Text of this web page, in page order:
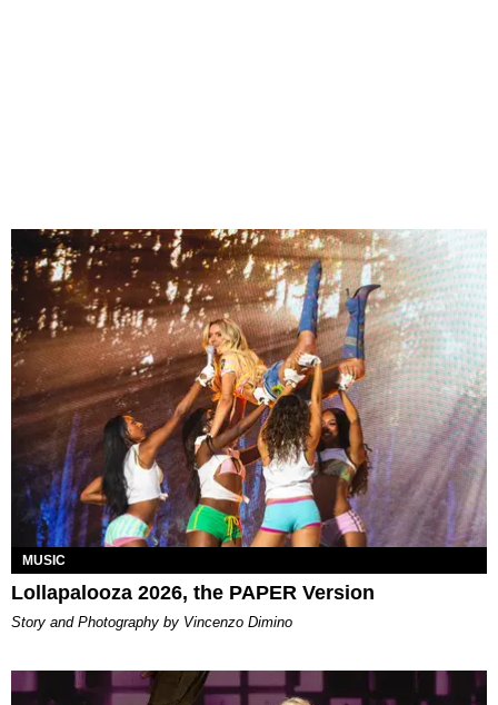
MUSIC
Lollapalooza 2026, the PAPER Version
Story and Photography by Vincenzo Dimino